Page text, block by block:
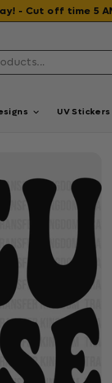
- Cut off time 5
UV Stickers